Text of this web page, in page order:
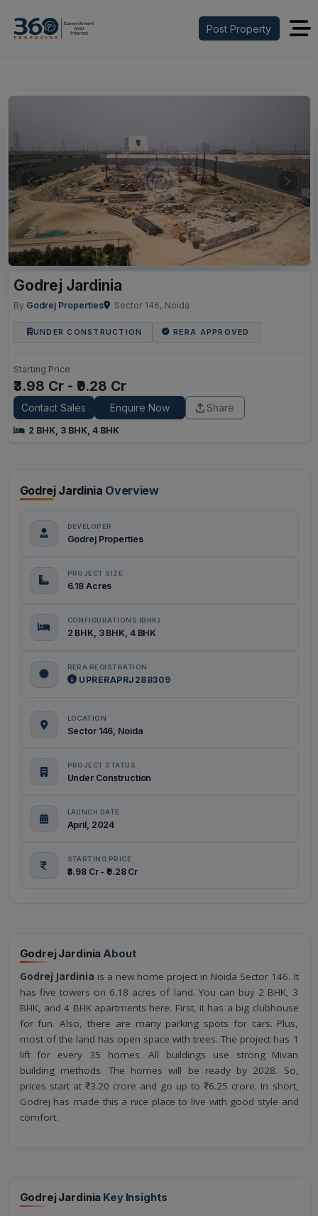
Post Property
Previous Next
Godrej Jardinia
By Godrej Properties Sector 146, Noida
UNDER CONSTRUCTION RERA APPROVED
Starting Price
₹3.98 Cr - ₹9.28 Cr
Contact Sales Enquire Now Share
2 BHK, 3 BHK, 4 BHK
Godrej Jardinia Overview
DEVELOPER
Godrej Properties
PROJECT SIZE
6.18 Acres
CONFIGURATIONS (BHK)
2 BHK, 3 BHK, 4 BHK
RERA REGISTRATION
UPRERAPRJ288309
LOCATION
Sector 146, Noida
PROJECT STATUS
Under Construction
LAUNCH DATE
April, 2024
STARTING PRICE
₹3.98 Cr - ₹9.28 Cr
Godrej Jardinia About
Godrej Jardinia is a new home project in Noida Sector 146. It
has five towers on 6.18 acres of land. You can buy 2 BHK, 3
BHK, and 4 BHK apartments here. First, it has a big clubhouse
for fun. Also, there are many parking spots for cars. Plus,
most of the land has open space with trees. The project has 1
lift for every 35 homes. All buildings use strong Mivan
building methods. The homes will be ready by 2028. So,
prices start at ₹3.20 crore and go up to ₹6.25 crore. In short,
Godrej has made this a nice place to live with good style and
comfort.
Godrej Jardinia Key Insights